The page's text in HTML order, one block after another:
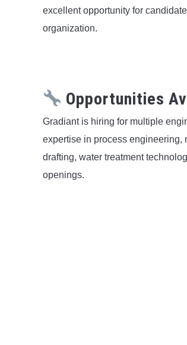
excellent opportunity for
organization.
Opportunities
Gradiant is hiring for multiple
expertise in process engineering,
drafting, water treatment
openings.